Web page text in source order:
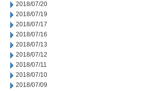
2018/07/20
2018/07/19
2018/07/17
2018/07/16
2018/07/13
2018/07/12
2018/07/11
2018/07/10
2018/07/09